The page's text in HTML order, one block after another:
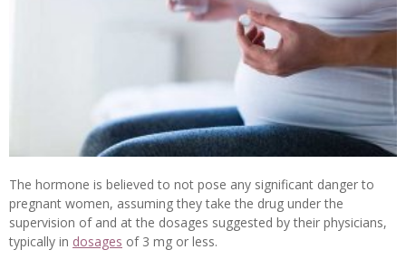
The hormone is believed to not pose any significant danger to
pregnant women, assuming they take the drug under the
supervision of and at the dosages suggested by their physicians,
typically in dosages of 3 mg or less.